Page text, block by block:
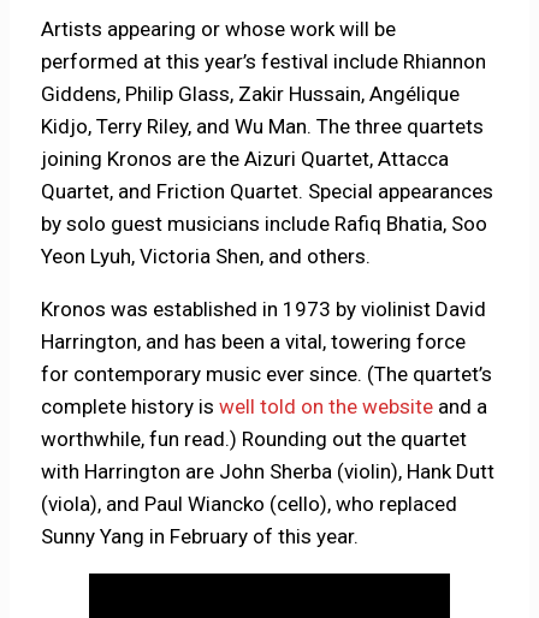
Artists appearing or whose work will be
performed at this year’s festival include Rhiannon
Giddens, Philip Glass, Zakir Hussain, Angélique
Kidjo, Terry Riley, and Wu Man. The three quartets
joining Kronos are the Aizuri Quartet, Attacca
Quartet, and Friction Quartet. Special appearances
by solo guest musicians include Rafiq Bhatia, Soo
Yeon Lyuh, Victoria Shen, and others.
Kronos was established in 1973 by violinist David
Harrington, and has been a vital, towering force
for contemporary music ever since. (The quartet’s
complete history iswell told on the website and a
worthwhile, fun read.) Rounding out the quartet
with Harrington are John Sherba (violin), Hank Dutt
(viola), and Paul Wiancko (cello), who replaced
Sunny Yang in February of this year.